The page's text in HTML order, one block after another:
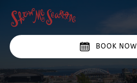
Skip to primary navigation
Skip to content
Skip to footer
BOOK NOW